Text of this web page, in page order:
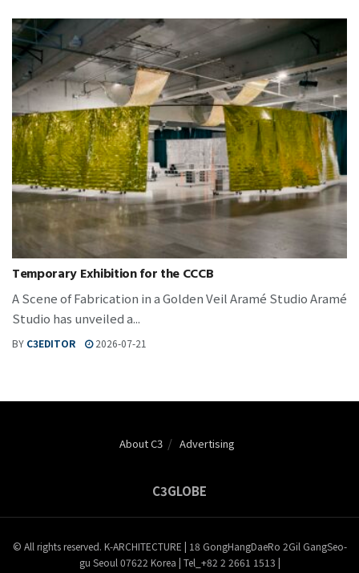
Temporary Exhibition for the CCCB
A Scene of Fabrication in a Golden Veil Aramé Studio Aramé
Studio has unveiled a...
BY C3EDITOR 2026-07-21
About C3 Advertising
C3GLOBE
© All rights reserved. K-ARCHITECTURE | 18 GongHangDaeRo 2Gil GangSeo-
gu Seoul 07622 Korea | Tel_+82 2 2661 1513 |